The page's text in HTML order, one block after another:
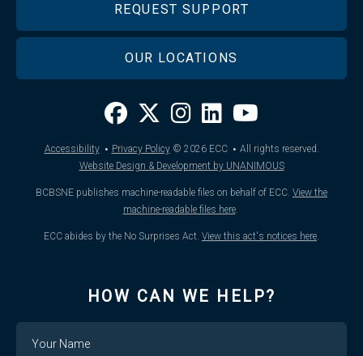
REQUEST SUPPORT
OUR LOCATIONS
Accessibility · Privacy Policy © 2026ECC · All rights reserved.
Website Design & Development by UNANIMOUS
BCBSNE publishes machine-readable files on behalf of ECC. View the
machine-readable files here.
ECC abides by the No Surprises Act. View this act's notices here.
HOW CAN WE HELP?